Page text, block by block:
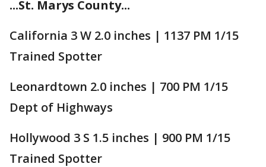
...St. Marys County...
California 3 W 2.0 inches | 1137 PM 1/15
Trained Spotter
Leonardtown 2.0 inches | 700 PM 1/15
Dept of Highways
Hollywood 3 S 1.5 inches | 900 PM 1/15
Trained Spotter